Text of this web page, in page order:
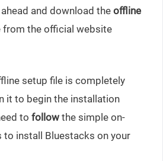
and download the offline
from the official website
setup file is completely
it to begin the installation
to follow the simple on-
install Bluestacks on your